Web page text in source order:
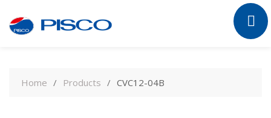
contentHome Products CVC12-04B